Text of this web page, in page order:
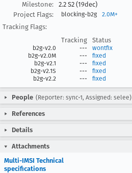
Milestone:
2.2 S2 (19dec)
Project Flags:
blocking-b2g 2.0M+
Tracking Flags:
Tracking
Status
b2g-v2.0 ---
wontfix
b2g-v2.0M
---
fixed
b2g-v2.1
---
fixed
b2g-v2.1S
---
fixed
b2g-v2.2
--- fixed
People (Reporter: sync-1, Assigned: selee)
References
Details
Attachments
Multi-IMSI Technical
specifications